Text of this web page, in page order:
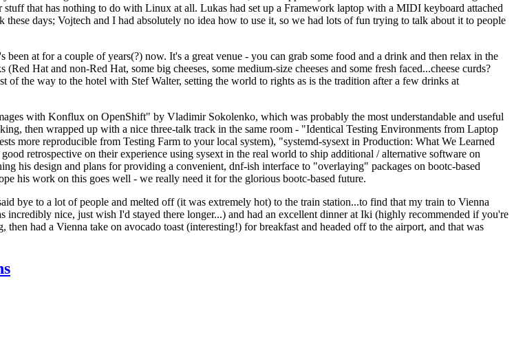
that has nothing to do with Linux at all. Lukas had set up a Framework laptop with a MIDI keyboard attached
days; Vojtech and I had absolutely no idea how to use it, so we had lots of fun trying to talk about it to people
at for a couple of years(?) now. It's a great venue - you can grab some food and a drink and then relax in the
Hat and non-Red Hat, some big cheeses, some medium-size cheeses and some fresh faced...cheese curds?
the way to the hotel with Stef Walter, setting the world to rights as is the tradition after a few drinks at
with Konflux on OpenShift" by Vladimir Sokolenko, which was probably the most understandable and useful
then wrapped up with a nice three-talk track in the same room - "Identical Testing Environments from Laptop
more reproducible from Testing Farm to your local system), "systemd-sysext in Production: What We Learned
retrospective on their experience using sysext in the real world to ship additional / alternative software on
his design and plans for providing a convenient, dnf-ish interface to "overlaying" packages on bootc-based
his work on this goes well - we really need it for the glorious bootc-based future.
bye to a lot of people and melted off (it was extremely hot) to the train station...to find that my train to Vienna
nice, just wish I'd stayed there longer...) and had an excellent dinner at Iki (highly recommended if you're
had a Vienna take on avocado toast (interesting!) for breakfast and headed off to the airport, and that was